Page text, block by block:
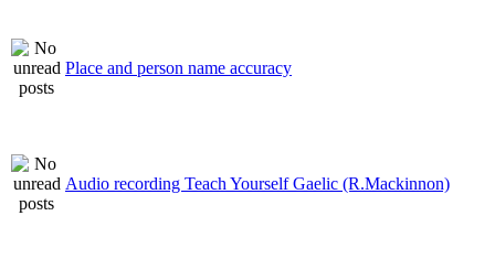
Place and person name accuracy
Audio recording Teach Yourself Gaelic (R.Mackinnon)